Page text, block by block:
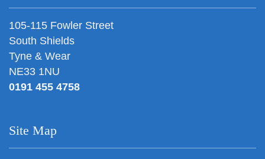
105-115 Fowler Street
South Shields
Tyne & Wear
NE33 1NU
0191 455 4758
Site Map